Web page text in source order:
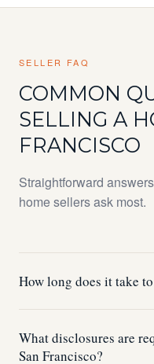
SELLER FAQ
COMMON
SELLING A
FRANCISCO
Straightforward
home sellers ask most.
How long does it take
hitting the market when
What disclosures are
San Francisco?